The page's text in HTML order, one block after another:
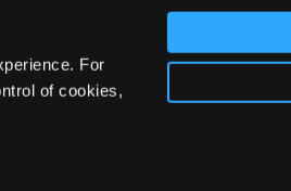
For
of cookies,